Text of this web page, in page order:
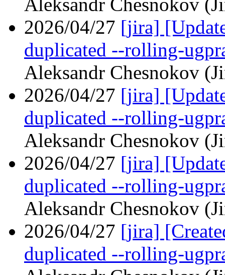
2026/04/27 [jira]
duplicated --rolling-
Aleksandr Chesnokov
2026/04/27 [jira]
duplicated --rolling-
Aleksandr Chesnokov
2026/04/27 [jira]
duplicated --rolling-
Aleksandr Chesnokov
2026/04/27 [jira]
duplicated --rolling-